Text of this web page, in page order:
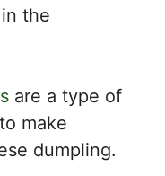
the
are a type of
make
dumpling.